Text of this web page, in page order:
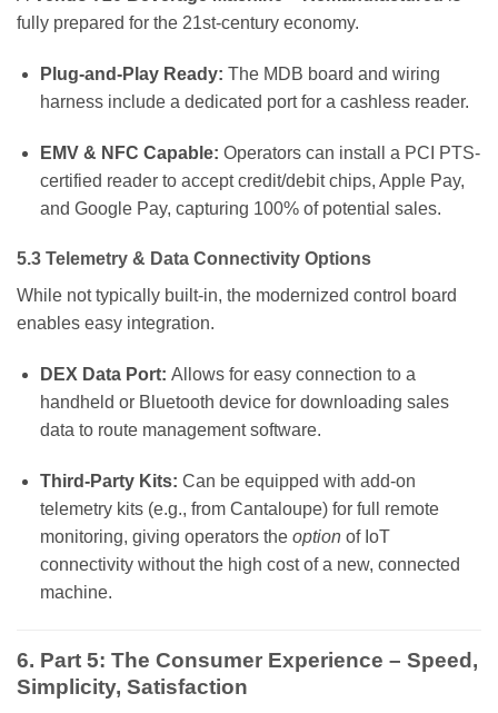
fully prepared for the 21st-century economy.
Plug-and-Play Ready: The MDB board and wiring
harness include a dedicated port for a cashless reader.
EMV & NFC Capable: Operators can install a PCI PTS-
certified reader to accept credit/debit chips, Apple Pay,
and Google Pay, capturing 100% of potential sales.
5.3 Telemetry & Data Connectivity Options
While not typically built-in, the modernized control board
enables easy integration.
DEX Data Port: Allows for easy connection to a
handheld or Bluetooth device for downloading sales
data to route management software.
Third-Party Kits: Can be equipped with add-on
telemetry kits (e.g., from Cantaloupe) for full remote
monitoring, giving operators the optionof IoT
connectivity without the high cost of a new, connected
machine.
6. Part 5: The Consumer Experience – Speed,
Simplicity, Satisfaction